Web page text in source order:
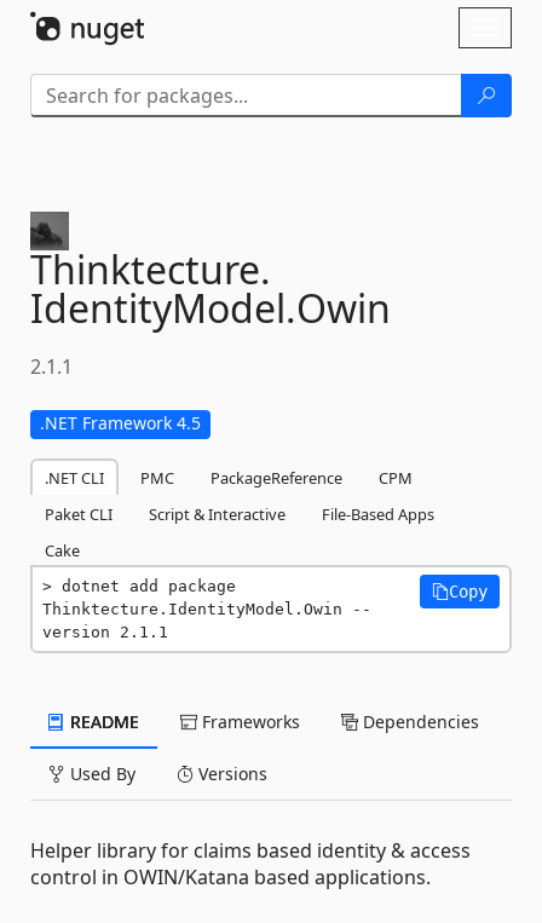
Thinktecture.
IdentityModel.Owin
2.1.1
.NET Framework 4.5
.NET CLI PMC PackageReference
CPM
Paket CLI
Script & Interactive
File-Based Apps
Cake
dotnet add package
Thinktecture.IdentityModel.Owin --
version 2.1.1
Copy
README Frameworks Dependencies
Used By Versions
Helper library for claims based identity & access
control in OWIN/Katana based applications.